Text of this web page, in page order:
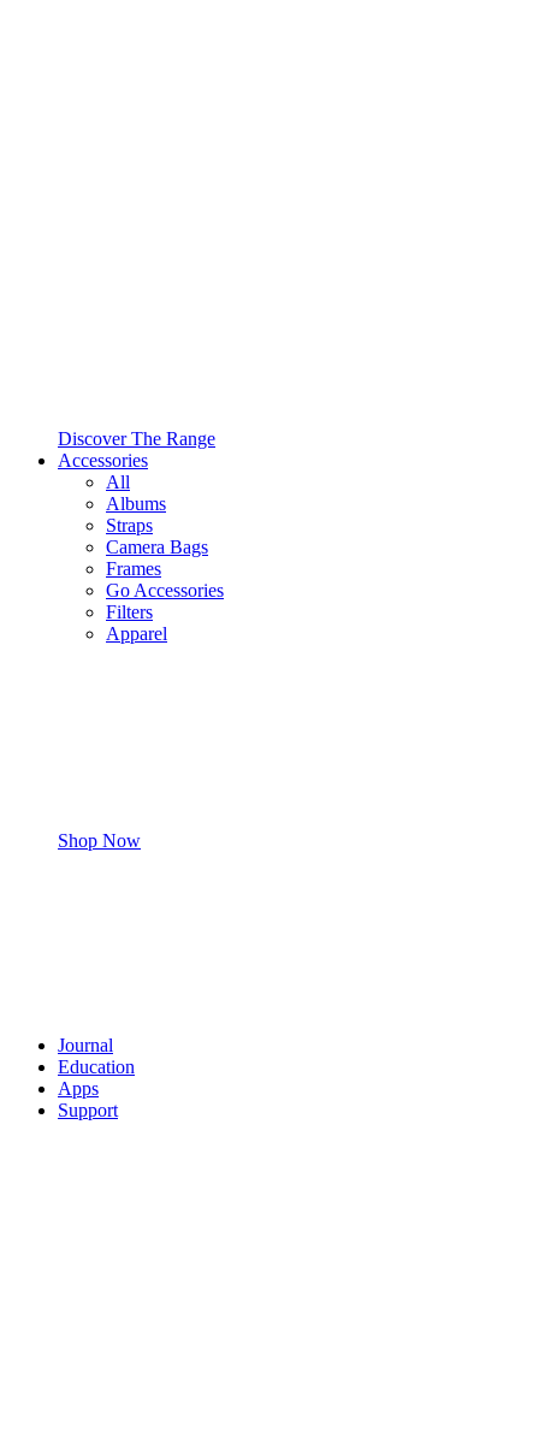
Discover The Range
Accessories
All
Albums
Straps
Camera Bags
Frames
Go Accessories
Filters
Apparel
Shop Now
Journal
Education
Apps
Support